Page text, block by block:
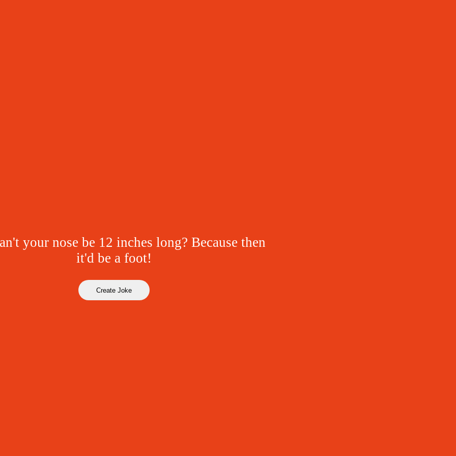
your nose be 12 inches long? Because then
it'd be a foot!
Create Joke